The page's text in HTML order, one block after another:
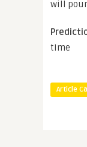
will
time
Article